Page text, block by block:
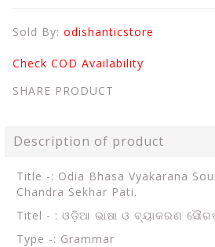
Sold By: odishanticstore
Check COD Availability
SHARE PRODUCT
Description of product
Title -: Odia Bhasa Vyakarana
Chandra Sekhar Pati.
Titel - : ଓଡ଼ିଆ ଭାଷା ଓ ବ୍ୟାକରଣ
Type -: Grammar